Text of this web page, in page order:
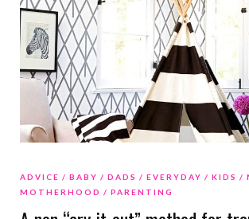
ADVICE BABY DADS EVERYDAY KIDS
MOTHERHOOD
PARENTING